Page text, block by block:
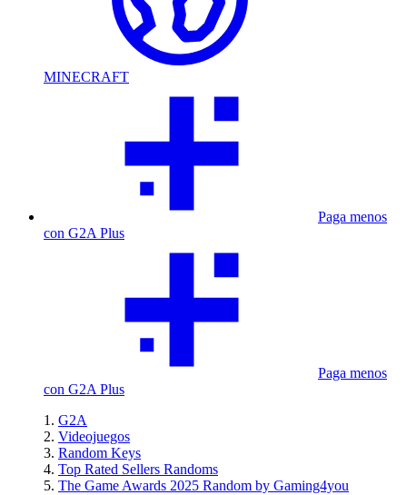
MINECRAFT
Paga menos
con G2A Plus
Paga menos
con G2A Plus
G2A
Videojuegos
Random Keys
Top Rated Sellers Randoms
The Game Awards 2025 Random by Gaming4you